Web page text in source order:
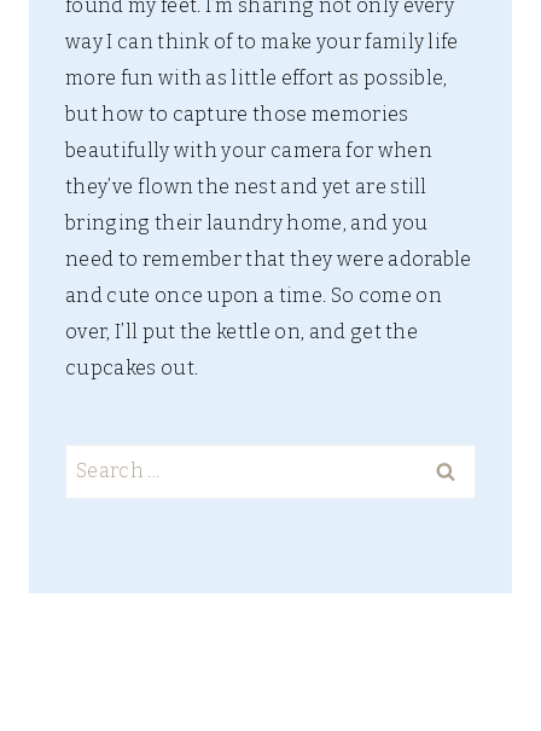
found my feet. I’m sharing not only every
way I can think of to make your family life
more fun with as little effort as possible,
but how to capture those memories
beautifully with your camera for when
they’ve flown the nest and yet are still
bringing their laundry home, and you
need to remember that they were adorable
and cute once upon a time. So come on
over, I’ll put the kettle on, and get the
cupcakes out.
Search
for: